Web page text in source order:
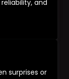
and
surprises or